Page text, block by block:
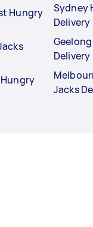
Hungry
Sydney
Delivery
Delivery
Jacks